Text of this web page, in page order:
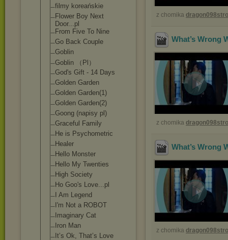
filmy koreańskie
Flower Boy Next
Door...pl
From Five To Nine
Go Back Couple
Goblin
Goblin （Pl）
God's Gift - 14 Days
Golden Garden
Golden Garden(1)
Golden Garden(2)
Goong (napisy pl)
Graceful Family
He is Psychometric
Healer
Hello Monster
Hello My Twenties
High Society
Ho Goo's Love...pl
I Am Legend
I'm Not a ROBOT
Imaginary Cat
Iron Man
It’s Ok, That’s Love
z chomika
What’s Wrong
z chomika
What’s Wrong
z chomika